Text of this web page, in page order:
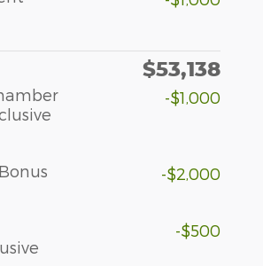
$53,138
-$1,000
-$2,000
-$500